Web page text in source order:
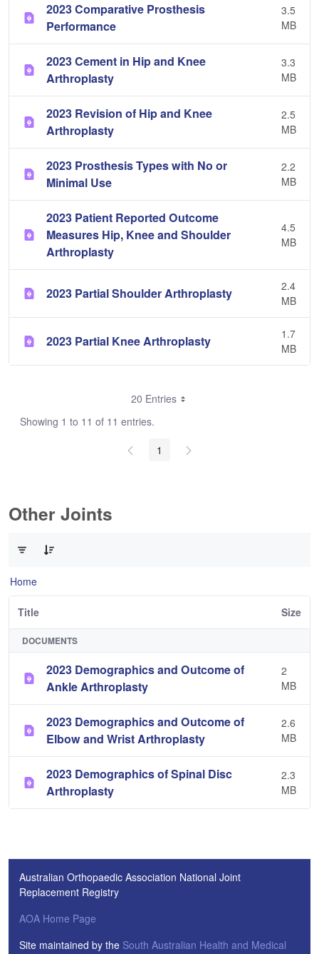
2023 Comparative Prosthesis
Performance
3.5
MB
2023 Cement in Hip and Knee
Arthroplasty
3.3
MB
2023 Revision of Hip and Knee
Arthroplasty
2.5
MB
2023 Prosthesis Types with No or
Minimal Use
2.2
MB
2023 Patient Reported Outcome
Measures Hip, Knee and Shoulder
Arthroplasty
4.5
MB
2023 Partial Shoulder Arthroplasty
2.4
MB
2023 Partial Knee Arthroplasty
1.7
MB
20 Entries
Showing 1 to 11 of 11 entries.
1
Other Joints
Home
Title Size
DOCUMENTS
2023 Demographics and Outcome of
Ankle Arthroplasty
2
MB
2023 Demographics and Outcome of
Elbow and Wrist Arthroplasty
2.6
MB
2023 Demographics of Spinal Disc
Arthroplasty
2.3
MB
Australian Orthopaedic Association National Joint
Replacement Registry
AOA Home Page
Site maintained by the South Australian Health and Medical